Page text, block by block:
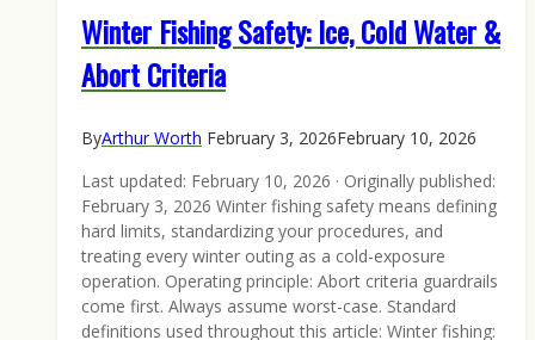
Winter Fishing Safety: Ice, Cold Water &
Abort Criteria
ByArthur Worth February 3, 2026February 10, 2026
Last updated: February 10, 2026 · Originally published:
February 3, 2026 Winter fishing safety means defining
hard limits, standardizing your procedures, and
treating every winter outing as a cold-exposure
operation. Operating principle: Abort criteria guardrails
come first. Always assume worst-case. Standard
definitions used throughout this article: Winter fishing: